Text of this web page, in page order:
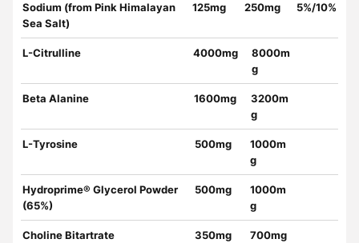
Sodium (from Pink Himalayan
Sea Salt)
125mg 250mg 5%/10%
L-Citrulline 4000mg
8000m
g
Beta Alanine 1600mg
3200m
g
L-Tyrosine 500mg
1000m
g
Hydroprime® Glycerol Powder
(65%)
500mg
1000m
g
Choline Bitartrate 350mg 700mg